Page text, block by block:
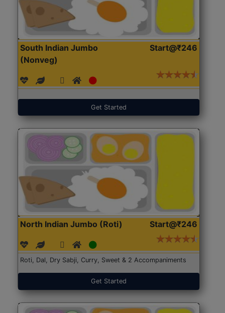
South Indian Jumbo
(Nonveg)
Start@₹246
Get Started
North Indian Jumbo (Roti) Start@₹246
Roti, Dal, Dry Sabji, Curry, Sweet & 2 Accompaniments
Get Started